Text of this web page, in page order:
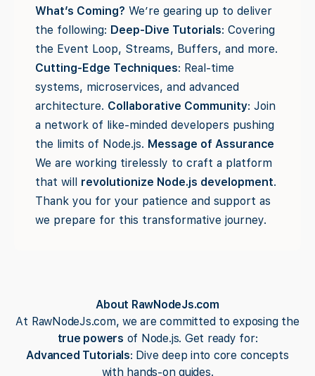
What’s Coming? We’re gearing up to deliver
the following: Deep-Dive Tutorials: Covering
the Event Loop, Streams, Buffers, and more.
Cutting-Edge Techniques: Real-time
systems, microservices, and advanced
architecture. Collaborative Community: Join
a network of like-minded developers pushing
the limits of Node.js. Message of Assurance
We are working tirelessly to craft a platform
that will revolutionize Node.js development.
Thank you for your patience and support as
we prepare for this transformative journey.
About RawNodeJs.com
At RawNodeJs.com, we are committed to exposing the
true powers of Node.js. Get ready for:
Advanced Tutorials: Dive deep into core concepts
with hands-on guides.